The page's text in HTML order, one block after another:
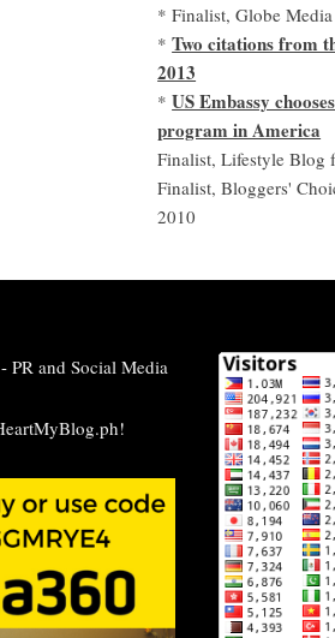
* Finalist, Globe
*Two citations from
2013
*US Embassy
program in America
Finalist, Lifestyle Blog
Finalist, Bloggers'
2010
PR and Social Media